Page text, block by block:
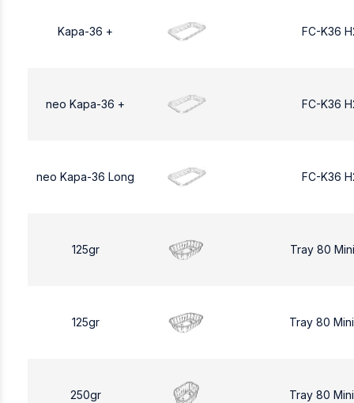
Kapa-36 + FC-K36
neo Kapa-36 + FC-K36
neo Kapa-36 Long FC-K36
125gr Tray 80
125gr Tray 80
250gr Tray 80